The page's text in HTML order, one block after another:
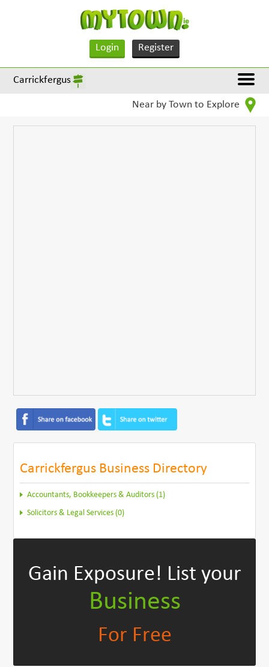
Login Register
Carrickfergus
Near by Town to Explore
Carrickfergus Business Directory
Accountants, Bookkeepers & Auditors (1)
Solicitors & Legal Services (0)
Gain Exposure! List your
Business
For Free